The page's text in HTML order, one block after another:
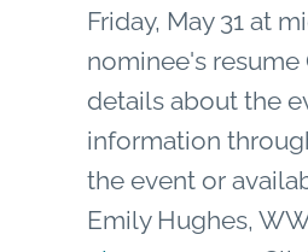
Friday, May 31 at
nominee's
details about the
information
the event or
Emily Hughes,